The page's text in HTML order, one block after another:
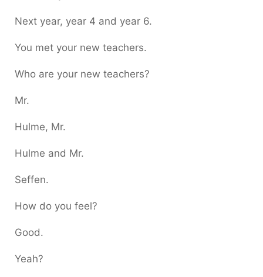
Next year, year 4 and year 6.
You met your new teachers.
Who are your new teachers?
Mr.
Hulme, Mr.
Hulme and Mr.
Seffen.
How do you feel?
Good.
Yeah?